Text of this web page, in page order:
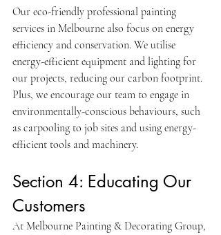
Our eco-friendly professional painting
services in Melbourne also focus on energy
efficiency and conservation. We utilise
energy-efficient equipment and lighting for
our projects, reducing our carbon footprint.
Plus, we encourage our team to engage in
environmentally-conscious behaviours, such
as carpooling to job sites and using energy-
efficient tools and machinery.
Section 4: Educating Our
Customers
At Melbourne Painting & Decorating Group,